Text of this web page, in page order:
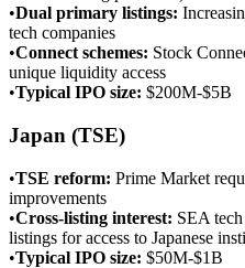
•Dual primary listings:
tech companies
•Connect schemes: Stock
unique liquidity access
•Typical IPO size: $200M-$5B
Japan (TSE)
•TSE reform: Prime Market
improvements
•Cross-listing interest: SEA
listings for access to Japanese
•Typical IPO size: $50M-$1B